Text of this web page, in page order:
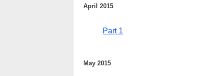
April 2015
Part 1
May 2015